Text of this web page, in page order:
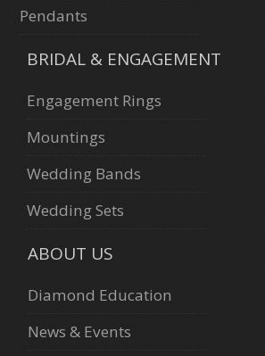
Pendants
BRIDAL & ENGAGEMENT
Engagement Rings
Mountings
Wedding Bands
Wedding Sets
ABOUT US
Diamond Education
News & Events